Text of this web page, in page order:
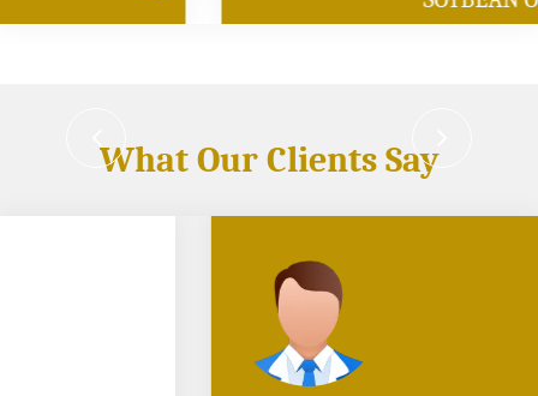
What Our Clients Say